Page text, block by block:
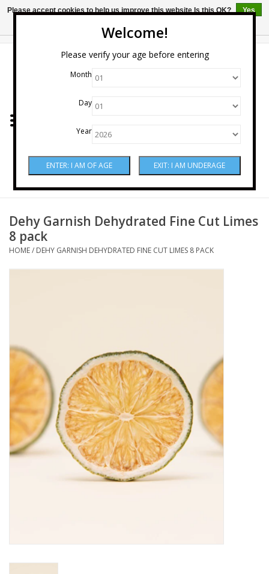
Welcome!
Please verify your age before entering
Month
Day
Year
Wine
Sake
Mixers & Miscellaneous
Non-Alcoholic
Upcoming Tastings
Gift Cards
Dehy Garnish Dehydrated Fine Cut Limes
8 pack
HOME/ DEHY GARNISH DEHYDRATED FINE CUT LIMES 8 PACK
Please accept cookies to help us improve this website Is this OK?
Yes